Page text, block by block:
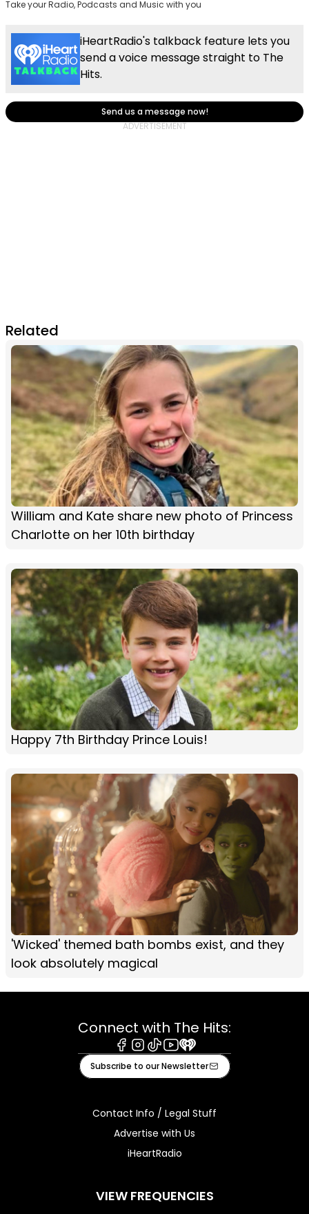
Take your Radio, Podcasts and Music with you
iHeartRadio's talkback feature lets you
send a voice message straight to The
Hits.
Send us a message now!
Related
William and Kate share new photo of Princess
Charlotte on her 10th birthday
Happy 7th Birthday Prince Louis!
'Wicked' themed bath bombs exist, and they
look absolutely magical
Connect with The Hits:
Facebook
Instagram
TiktokYoutube
iHeart
Subscribe to our Newsletter
Contact Info / Legal Stuff
Advertise with Us
iHeartRadio
VIEW FREQUENCIES